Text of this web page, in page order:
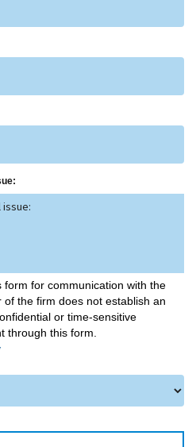
for communication with the
the firm does not establish an
or time-sensitive
through this form.